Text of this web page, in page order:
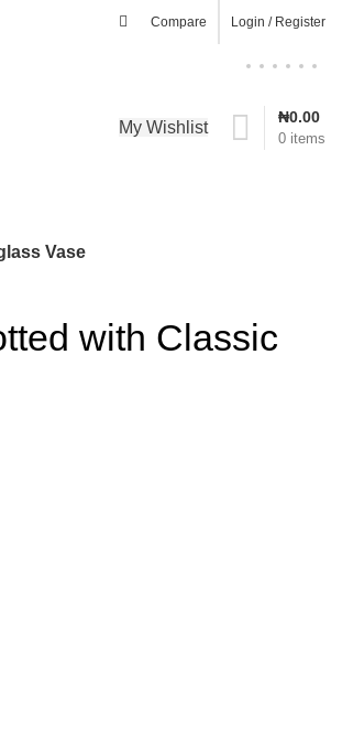
Compare Login / Register
My Wishlist
0 items
₦0.00
Vase
with Classic